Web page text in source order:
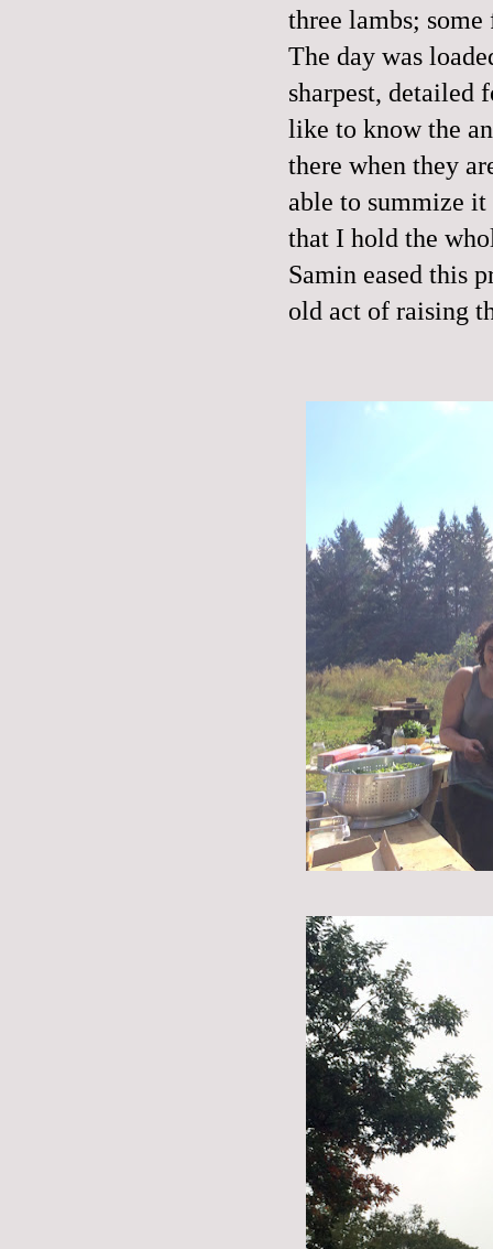
three lambs;
The day was
sharpest,
like to know the
there when they
able to summize
that I hold the
Samin eased this
old act of raising